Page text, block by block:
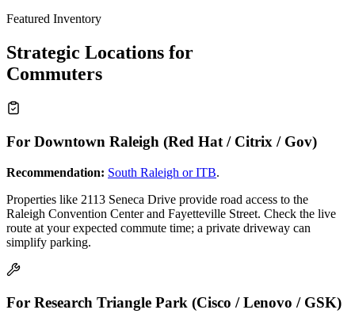
Featured Inventory
Strategic Locations for
Commuters
For Downtown Raleigh (Red Hat / Citrix / Gov)
Recommendation: South Raleigh or ITB.
Properties like 2113 Seneca Drive provide road access to the
Raleigh Convention Center and Fayetteville Street. Check the live
route at your expected commute time; a private driveway can
simplify parking.
For Research Triangle Park (Cisco / Lenovo / GSK)